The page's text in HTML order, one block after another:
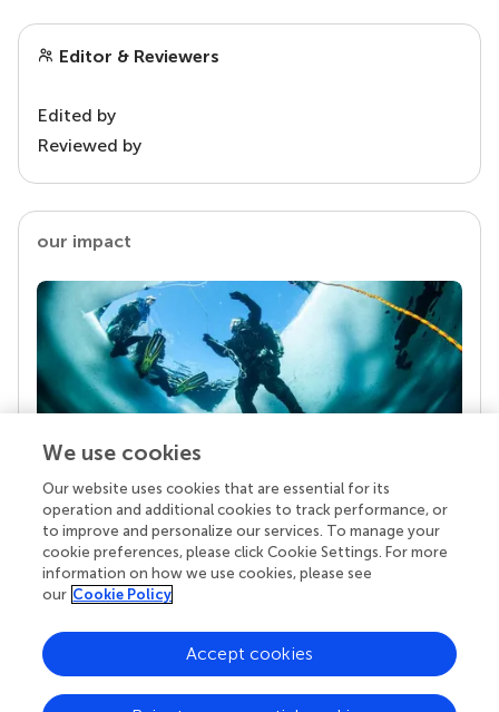
Editor & Reviewers
Edited by
Reviewed by
our impact
Your research is the real superpower
Behind each article we publish stands a team of
superheroes: authors, editors, and reviewers who
chose to uphold quality standards and share
knowledge openly. Read more about the impact
We use cookies
Our website uses cookies that are essential for its
operation and additional cookies to track performance, or
to improve and personalize our services. To manage your
cookie preferences, please click Cookie Settings. For more
information on how we use cookies, please see
our Cookie Policy
Accept cookies